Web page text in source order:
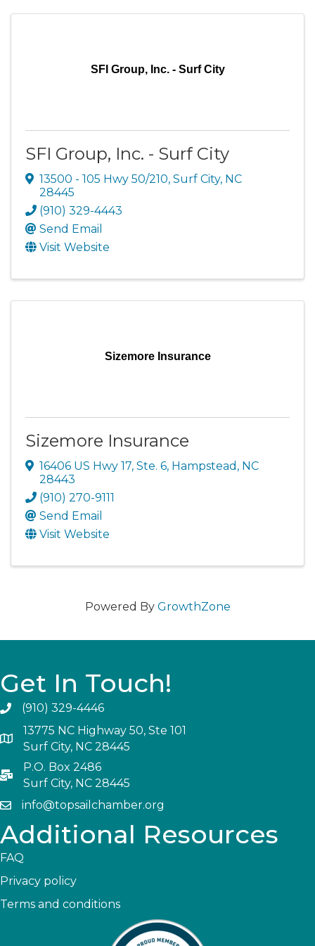
SFI Group, Inc. - Surf City
SFI Group, Inc. - Surf City
13500 - 105 Hwy 50/210, Surf City, NC
28445
(910) 329-4443
Send Email
Visit Website
Sizemore Insurance
Sizemore Insurance
16406 US Hwy 17, Ste. 6, Hampstead , NC
28443
(910) 270-9111
Send Email
Visit Website
Powered By GrowthZone
Get In Touch!
(910) 329-4446
13775 NC Highway 50, Ste 101
Surf City, NC 28445
P.O. Box 2486
Surf City, NC 28445
info@topsailchamber.org
Additional Resources
FAQ
Privacy policy
Terms and conditions